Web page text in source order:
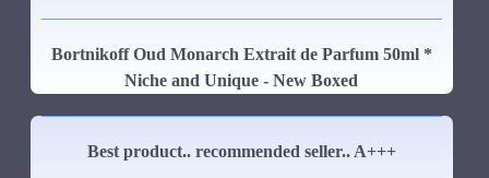
Bortnikoff Oud Monarch Extrait de Parfum 50ml *
Niche and Unique - New Boxed
Best product.. recommended seller.. A+++